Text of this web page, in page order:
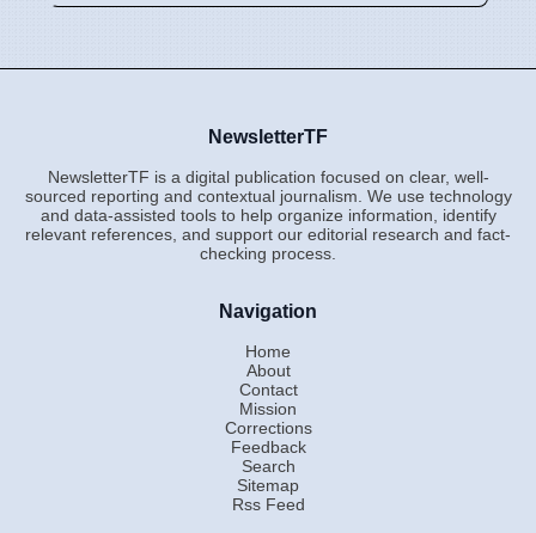
NewsletterTF
NewsletterTF is a digital publication focused on clear, well-
sourced reporting and contextual journalism. We use technology
and data-assisted tools to help organize information, identify
relevant references, and support our editorial research and fact-
checking process.
Navigation
Home
About
Contact
Mission
Corrections
Feedback
Search
Sitemap
Rss Feed